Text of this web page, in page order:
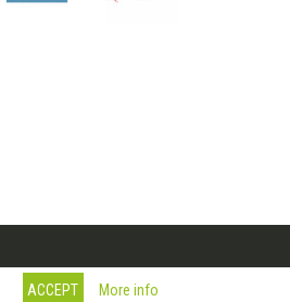
ACCEPT More info